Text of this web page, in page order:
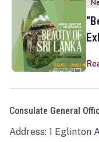
Consulate General
Address: 1 Eglinton